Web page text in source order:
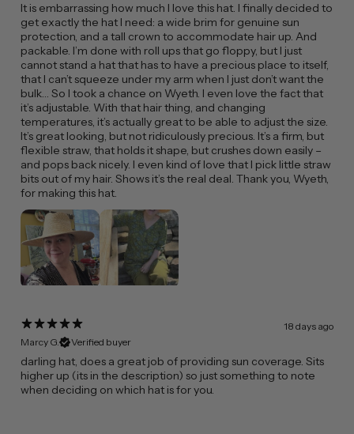
​It is embarrassing how much I love this hat. I finally decided to
get exactly the hat I need: a wide brim for genuine sun
protection, and a tall crown to accommodate hair up. And
packable. I’m done with roll ups that go floppy, but I just
cannot stand a hat that has to have a precious place to itself,
that I can’t squeeze under my arm when I just don’t want the
bulk… So I took a chance on Wyeth. I even love the fact that
it’s adjustable. With that hair thing, and changing
temperatures, it’s actually great to be able to adjust the size.
It’s great looking, but not ridiculously precious. It’s a firm, but
flexible straw, that holds it shape, but crushes down easily –
and pops back nicely. I even kind of love that I pick little straw
bits out of my hair. Shows it’s the real deal. Thank you, Wyeth,
for making this hat.
18 days ago
Marcy G.
Verified buyer
​darling hat, does a great job of providing sun coverage. Sits
higher up (its in the description) so just something to note
when deciding on which hat is for you.